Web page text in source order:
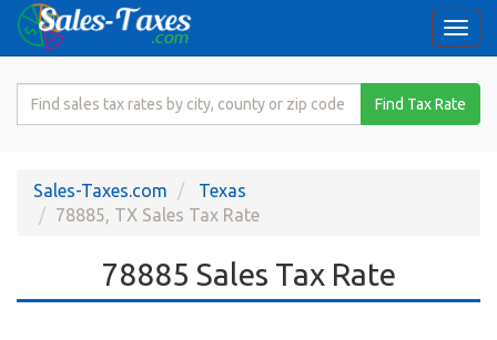
Search
Rate
Find Tax Rate
Sales-Taxes.com
Texas
78885, TX Sales Tax Rate
78885 Sales Tax Rate